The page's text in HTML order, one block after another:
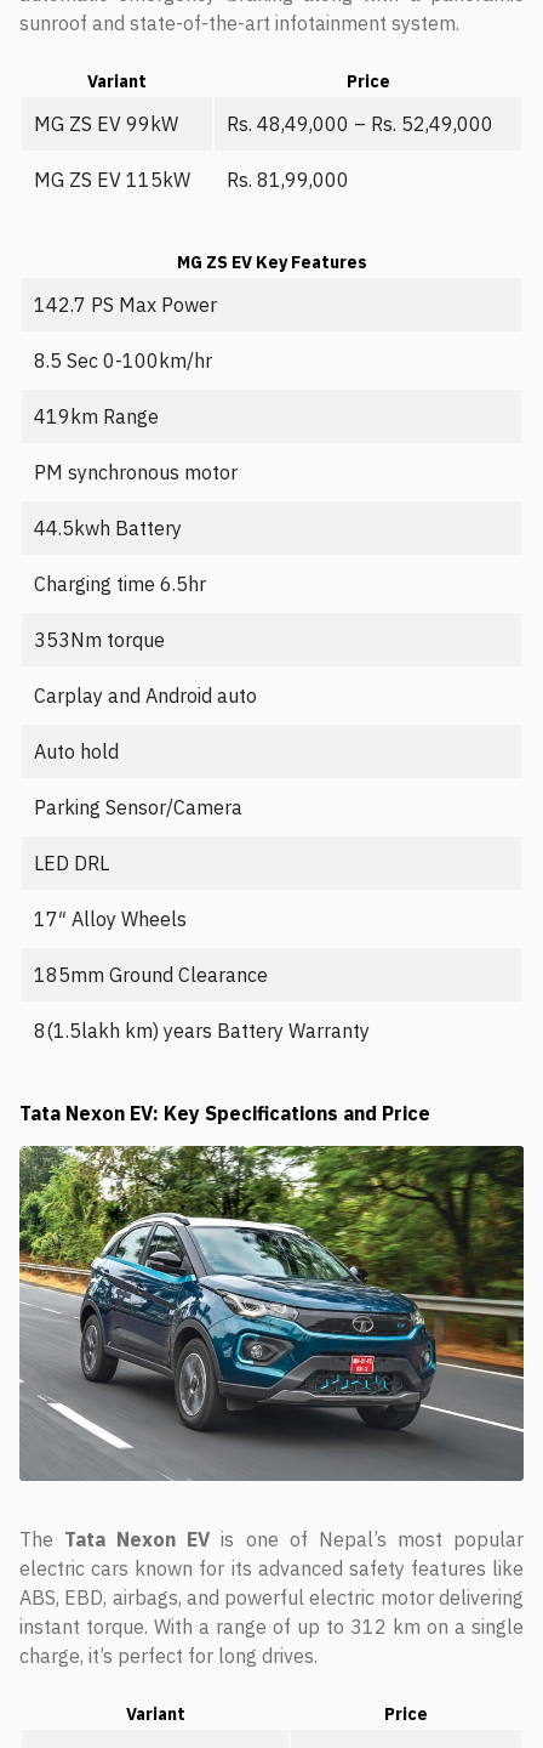
sunroof and state-of-the-art infotainment system.
Variant Price
MG ZS EV 99kW Rs. 48,49,000 – Rs. 52,49,000
MG ZS EV 115kW Rs. 81,99,000
MG ZS EV Key Features
142.7 PS Max Power
8.5 Sec 0-100km/hr
419km Range
PM synchronous motor
44.5kwh Battery
Charging time 6.5hr
353Nm torque
Carplay and Android auto
Auto hold
Parking Sensor/Camera
LED DRL
17″ Alloy Wheels
185mm Ground Clearance
8(1.5lakh km) years Battery Warranty
Tata Nexon EV: Key Specifications and Price
The Tata Nexon EV is one of Nepal’s most popular
electric cars known for its advanced safety features like
ABS, EBD, airbags, and powerful electric motor delivering
instant torque. With a range of up to 312 km on a single
charge, it’s perfect for long drives.
Variant Price